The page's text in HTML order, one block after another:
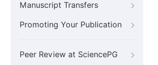
Manuscript Transfers
Promoting Your Publication
Peer Review at SciencePG